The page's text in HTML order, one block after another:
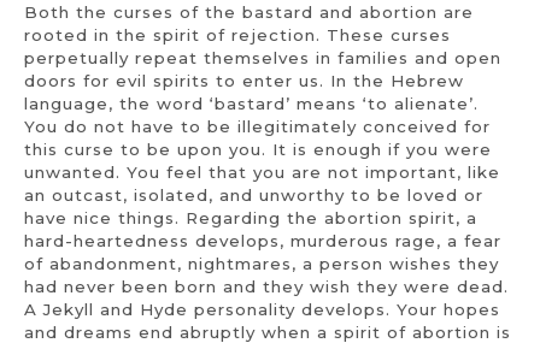
Both the curses of the bastard and abortion are
rooted in the spirit of rejection. These curses
perpetually repeat themselves in families and open
doors for evil spirits to enter us. In the Hebrew
language, the word ‘bastard’ means ‘to alienate’.
You do not have to be illegitimately conceived for
this curse to be upon you. It is enough if you were
unwanted. You feel that you are not important, like
an outcast, isolated, and unworthy to be loved or
have nice things. Regarding the abortion spirit, a
hard-heartedness develops, murderous rage, a fear
of abandonment, nightmares, a person wishes they
had never been born and they wish they were dead.
A Jekyll and Hyde personality develops. Your hopes
and dreams end abruptly when a spirit of abortion is